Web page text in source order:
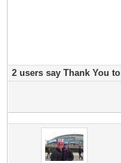
2 users say Thank You to